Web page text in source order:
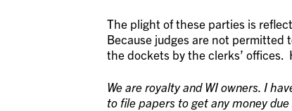
The plight of these parties is
Because judges are not
the dockets by the clerks’
We are royalty and WI owners. I
to file papers to get any money